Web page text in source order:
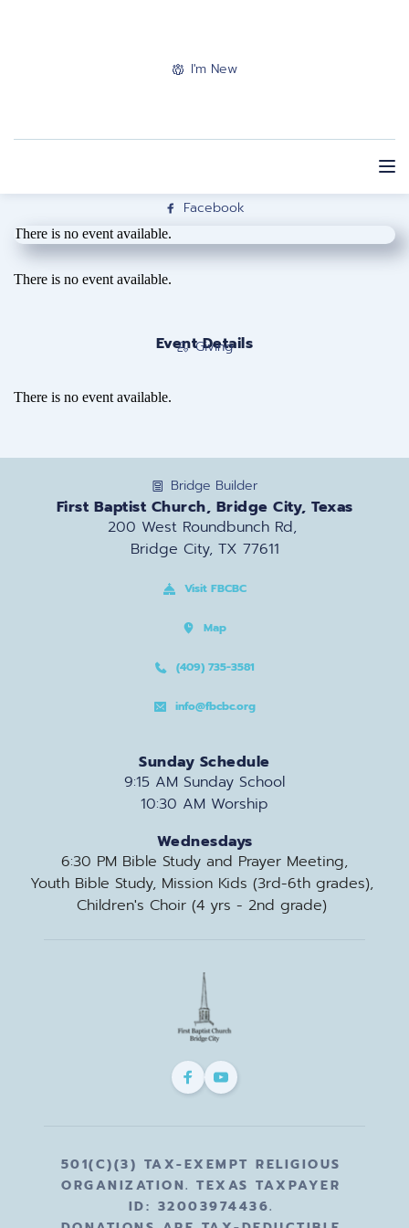
I'm New
Facebook
Giving
Bridge Builder
There is no event available.
There is no event available.
Event Details
There is no event available.
First Baptist Church, Bridge City, Texas
200 West Roundbunch Rd,
Bridge City, TX 77611
Visit FBCBC
Map
(409) 735-3581
info@fbcbc.org
Sunday Schedule
9:15 AM Sunday School
10:30 AM Worship
Wednesdays
6:30 PM Bible Study and Prayer Meeting,
Youth Bible Study, Mission Kids (3rd-6th grades),
Children's Choir (4 yrs - 2nd grade)
501(C)(3) TAX-EXEMPT RELIGIOUS
ORGANIZATION. TEXAS TAXPAYER
ID: 32003974436.